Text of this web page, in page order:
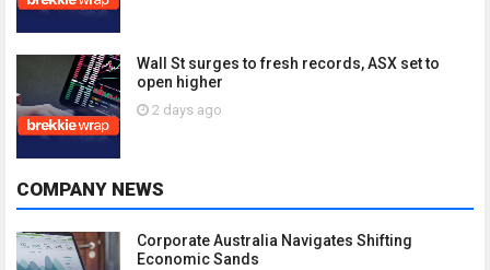
Wall St surges to fresh records, ASX set to
open higher
2 days ago
COMPANY NEWS
Corporate Australia Navigates Shifting
Economic Sands